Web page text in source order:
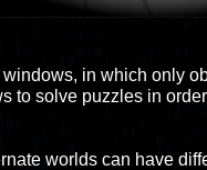
in which only
to solve puzzles in
worlds can have